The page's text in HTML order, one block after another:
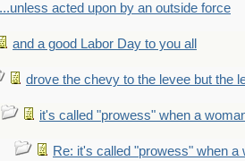
...unless acted upon by an outside force
and a good Labor Day to you all
drove the chevy to the levee but the
it's called "prowess" when a
Re: it's called "prowess" when a